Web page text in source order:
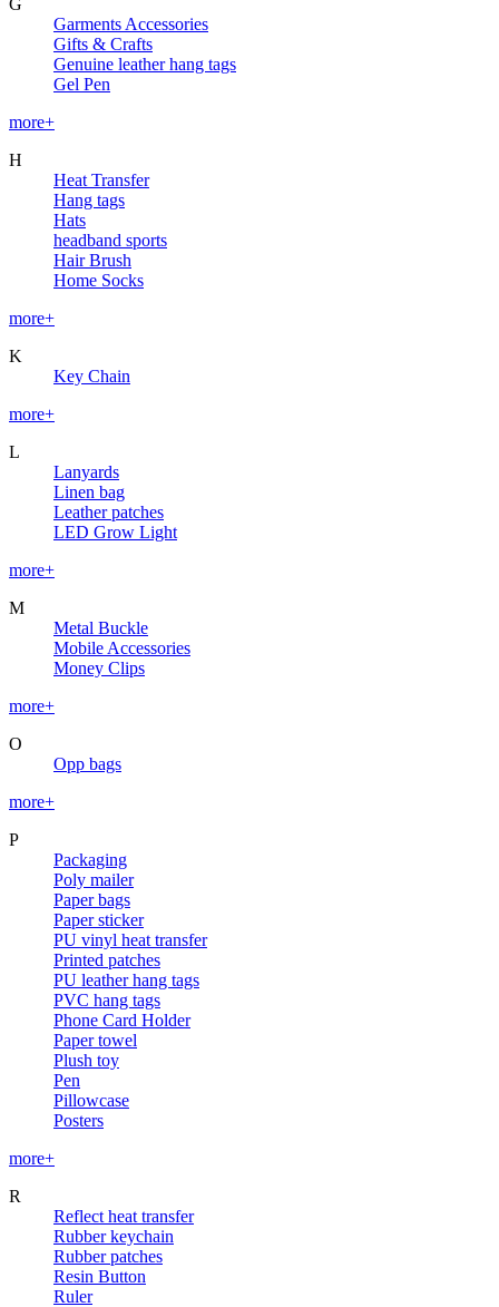
Garments Accessories
Gifts & Crafts
Genuine leather hang tags
Gel Pen
more+
H
Heat Transfer
Hang tags
Hats
headband sports
Hair Brush
Home Socks
more+
K
Key Chain
more+
L
Lanyards
Linen bag
Leather patches
LED Grow Light
more+
M
Metal Buckle
Mobile Accessories
Money Clips
more+
O
Opp bags
more+
P
Packaging
Poly mailer
Paper bags
Paper sticker
PU vinyl heat transfer
Printed patches
PU leather hang tags
PVC hang tags
Phone Card Holder
Paper towel
Plush toy
Pen
Pillowcase
Posters
more+
R
Reflect heat transfer
Rubber keychain
Rubber patches
Resin Button
Ruler